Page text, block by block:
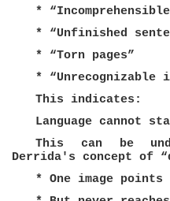
*
* “Unfinished
* “Torn pages”
* “Unrecognizable
This indicates:
Language cannot
This can be
Derrida's concept of
* One image